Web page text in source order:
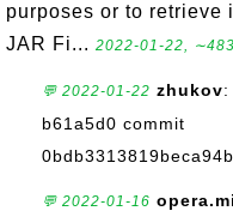
purposes or to retrieve
JAR Fi... 2022-01-22,
💬 2022-01-22 zhukov:
b61a5d0 commit
💬 2022-01-16